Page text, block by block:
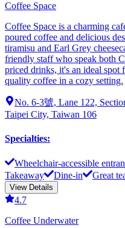
Coffee Space
Coffee Space is a charming
poured coffee and delicious
tiramisu and Earl Grey
friendly staff who speak both
priced drinks, it's an ideal
quality coffee in a cozy setting.
No. 6-3號, Lane 122,
Taipei City, Taiwan 106
Specialties:
Wheelchair-accessible
Takeaway
Dine-in Great
View Details
4.7
Coffee Underwater